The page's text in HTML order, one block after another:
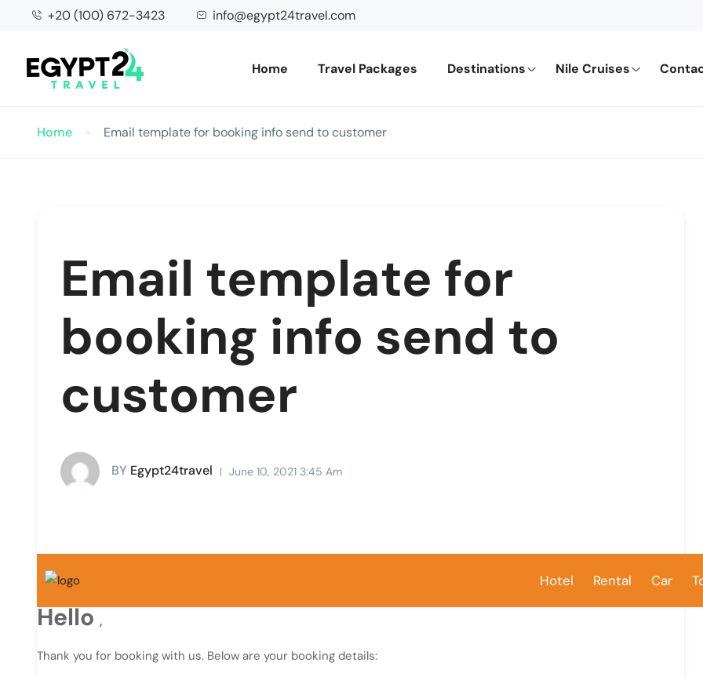
+20 (100) 672-3423 info@egypt24travel.com
Home Travel Packages Destinations Nile Cruises
Home Email template for booking info send to customer
Email template for
booking info send to
customer
BY Egypt24travel June 10, 2021 3:45 Am
Hotel Rental Car
Hello,
Thank you for booking with us. Below are your booking details: